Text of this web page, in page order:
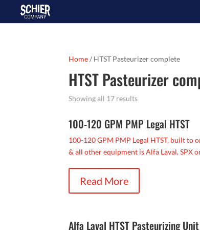
Home/ HTST Pasteurizer complete
HTST Pasteurizer
Showing all 17 results
100-120 GPM PMP Legal HTST
100-120 GPM PMP Legal HTST, built to
& all other equipment is Alfa Laval, SPX
Read More
Alfa Laval HTST Pasteurizing